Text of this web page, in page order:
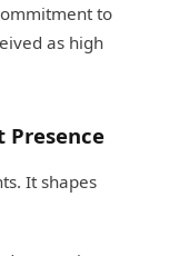
to
as high
Presence
It shapes